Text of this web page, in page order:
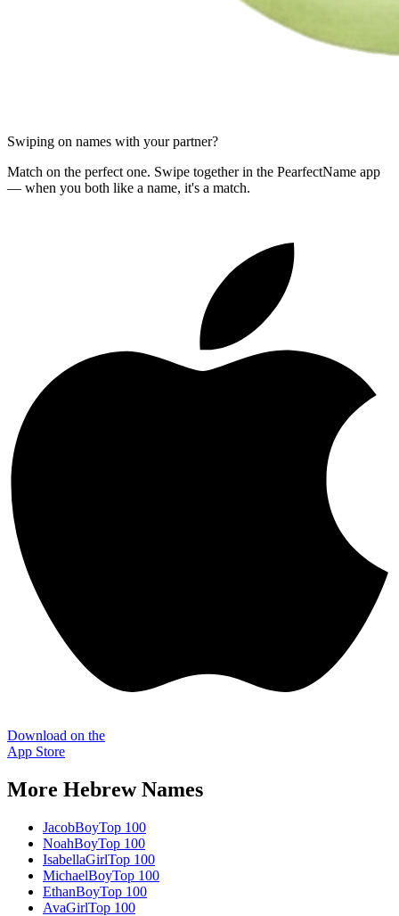
Swiping on names with your partner?
Match on the perfect one. Swipe together in the PearfectName app
— when you both like a name, it's a match.
Download on the
App Store
More HebrewNames
JacobBoyTop 100
NoahBoyTop 100
IsabellaGirlTop 100
MichaelBoyTop 100
EthanBoyTop 100
AvaGirlTop 100